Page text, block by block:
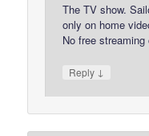
The TV show.
only on home
No free
Reply ↓